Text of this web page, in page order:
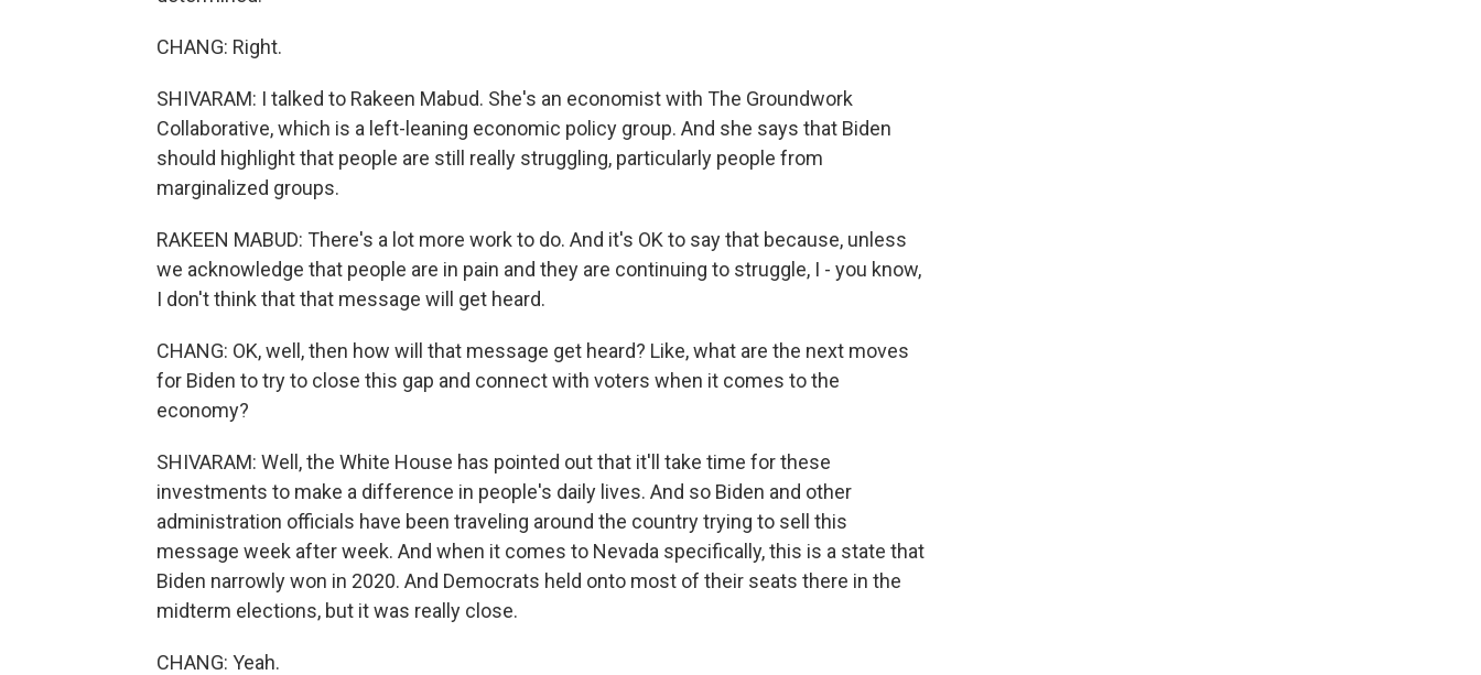
CHANG: Right.
SHIVARAM: I talked to Rakeen Mabud. She's an economist with The Groundwork
Collaborative, which is a left-leaning economic policy group. And she says that Biden
should highlight that people are still really struggling, particularly people from
marginalized groups.
RAKEEN MABUD: There's a lot more work to do. And it's OK to say that because, unless
we acknowledge that people are in pain and they are continuing to struggle, I - you know,
I don't think that that message will get heard.
CHANG: OK, well, then how will that message get heard? Like, what are the next moves
for Biden to try to close this gap and connect with voters when it comes to the
economy?
SHIVARAM: Well, the White House has pointed out that it'll take time for these
investments to make a difference in people's daily lives. And so Biden and other
administration officials have been traveling around the country trying to sell this
message week after week. And when it comes to Nevada specifically, this is a state that
Biden narrowly won in 2020. And Democrats held onto most of their seats there in the
midterm elections, but it was really close.
CHANG: Yeah.